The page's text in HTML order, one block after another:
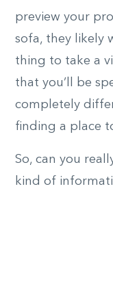
preview your
sofa, they likely
thing to take a
that you’ll be
completely
finding a place
So, can you
kind of